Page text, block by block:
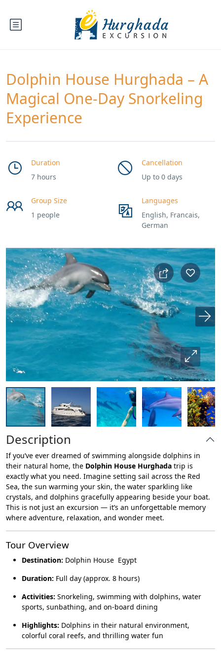
Dolphin House Hurghada – A
Magical One-Day Snorkeling
Experience
Duration
7 hours
Cancellation
Up to 0 days
Group Size
1 people
Languages
English, Francais,
German
Description
If you’ve ever dreamed of swimming alongside dolphins in
their natural home, the Dolphin House Hurghada trip is
exactly what you need. Imagine setting sail across the Red
Sea, the sun warming your skin, the water sparkling like
crystals, and dolphins gracefully appearing beside your boat.
This is not just an excursion — it’s an unforgettable memory
where adventure, relaxation, and wonder meet.
Tour Overview
Destination: Dolphin House Egypt
Duration: Full day (approx. 8 hours)
Activities: Snorkeling, swimming with dolphins, water
sports, sunbathing, and on-board dining
Highlights: Dolphins in their natural environment,
colorful coral reefs, and thrilling water fun